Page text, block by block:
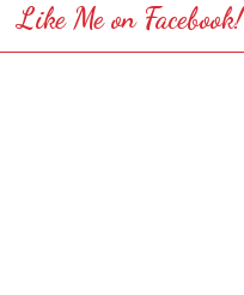
Like Me on Facebook!